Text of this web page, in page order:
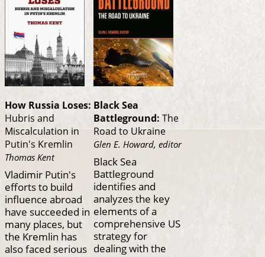
How Russia Loses:
Hubris and
Miscalculation in
Putin's Kremlin
Thomas Kent
Vladimir Putin's
efforts to build
influence abroad
have succeeded in
many places, but
the Kremlin has
also faced serious
Black Sea
Battleground: The
Road to Ukraine
Glen E. Howard, editor
Black Sea
Battleground
identifies and
analyzes the key
elements of a
comprehensive US
strategy for
dealing with the